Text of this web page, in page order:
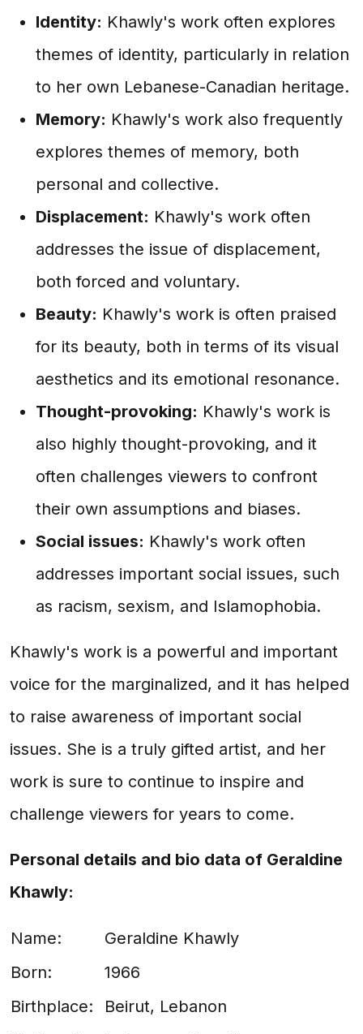
Identity: Khawly's work often explores
themes of identity, particularly in relation
to her own Lebanese-Canadian heritage.
Memory: Khawly's work also frequently
explores themes of memory, both
personal and collective.
Displacement: Khawly's work often
addresses the issue of displacement,
both forced and voluntary.
Beauty: Khawly's work is often praised
for its beauty, both in terms of its visual
aesthetics and its emotional resonance.
Thought-provoking: Khawly's work is
also highly thought-provoking, and it
often challenges viewers to confront
their own assumptions and biases.
Social issues: Khawly's work often
addresses important social issues, such
as racism, sexism, and Islamophobia.
Khawly's work is a powerful and important
voice for the marginalized, and it has helped
to raise awareness of important social
issues. She is a truly gifted artist, and her
work is sure to continue to inspire and
challenge viewers for years to come.
Personal details and bio data of Geraldine
Khawly:
Name:
Geraldine Khawly
Born:
1966
Birthplace:
Beirut, Lebanon